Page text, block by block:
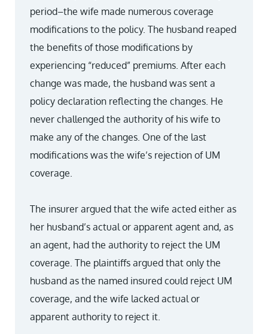
period–the wife made numerous coverage
modifications to the policy. The husband reaped
the benefits of those modifications by
experiencing “reduced” premiums. After each
change was made, the husband was sent a
policy declaration reflecting the changes. He
never challenged the authority of his wife to
make any of the changes. One of the last
modifications was the wife’s rejection of UM
coverage.
The insurer argued that the wife acted either as
her husband’s actual or apparent agent and, as
an agent, had the authority to reject the UM
coverage. The plaintiffs argued that only the
husband as the named insured could reject UM
coverage, and the wife lacked actual or
apparent authority to reject it.